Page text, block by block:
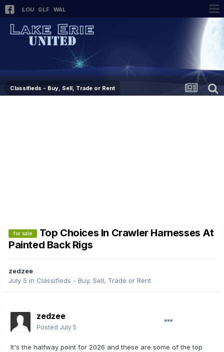
LOU GLF WAL
Classifieds - Buy, Sell, Trade or Rent
for sale
Top Choices In Crawler Harnesses At
Painted Back Rigs
zedzee
July 5 in Classifieds - Buy, Sell, Trade or Rent
zedzee
Posted July 5
It's the halfway point for 2026 and these are some of the top